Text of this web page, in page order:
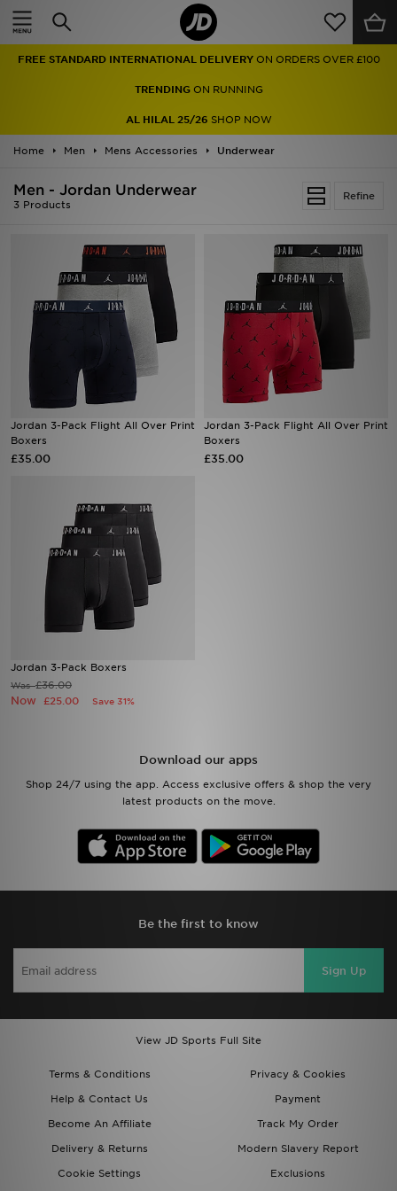
FREE STANDARD INTERNATIONAL DELIVERY ON ORDERS OVER £100
TRENDINGON RUNNING
AL HILAL 25/26 SHOP NOW
Home Men Mens Accessories Underwear
Refine
Men - Jordan Underwear
3 Products
Jordan 3-Pack Flight All Over Print
Boxers
£35.00
Jordan 3-Pack Flight All Over Print
Boxers
£35.00
Jordan 3-Pack Boxers
Was£36.00
Now £25.00 Save 31%
Download our apps
Shop 24/7 using the app. Access exclusive offers & shop the very
latest products on the move.
Be the first to know
Sign Up
View JD Sports Full Site
Terms & Conditions
Privacy & Cookies
Help & Contact Us
Payment
Become An Affiliate
Track My Order
Delivery & Returns
Modern Slavery Report
Cookie Settings
Exclusions
Home
Men
Women
Accessories
Brands
Collections
Football
Sports